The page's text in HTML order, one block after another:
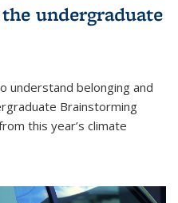
undergraduate
understand belonging and
Brainstorming
this year’s climate